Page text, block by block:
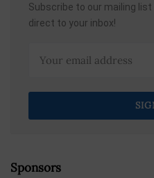
Subscribe to our mailing
direct to your inbox!
Sponsors